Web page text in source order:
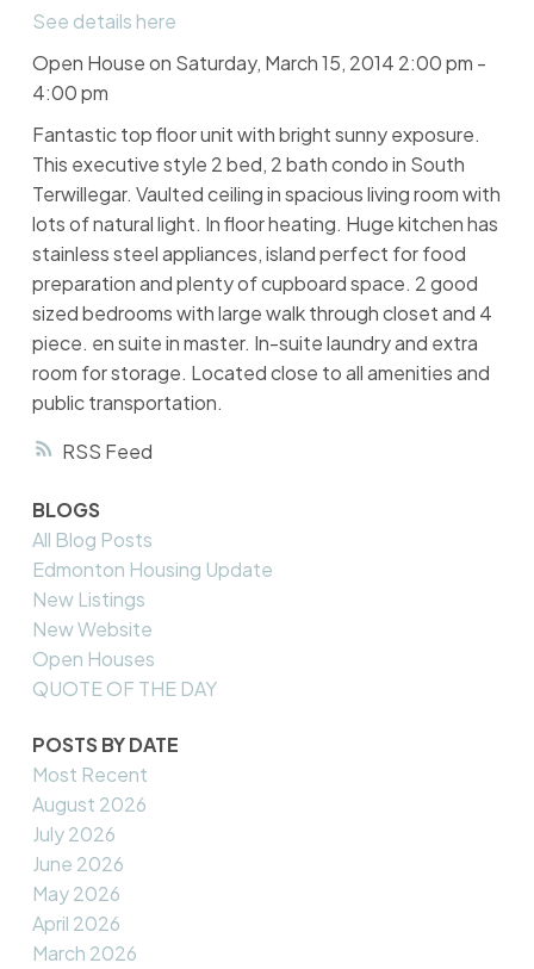
RSS
See details here
Open House on Saturday, March 15, 2014 2:00 pm -
4:00 pm
Fantastic top floor unit with bright sunny exposure.
This executive style 2 bed, 2 bath condo in South
Terwillegar. Vaulted ceiling in spacious living room with
lots of natural light. In floor heating. Huge kitchen has
stainless steel appliances, island perfect for food
preparation and plenty of cupboard space. 2 good
sized bedrooms with large walk through closet and 4
piece. en suite in master. In-suite laundry and extra
room for storage. Located close to all amenities and
public transportation.
BLOGS
All Blog Posts
Edmonton Housing Update
New Listings
New Website
Open Houses
QUOTE OF THE DAY
POSTS BY DATE
Most Recent
August 2026
July 2026
June 2026
May 2026
April 2026
March 2026